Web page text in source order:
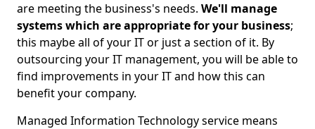
are meeting the business's needs. We'll manage
systems which are appropriate for your business;
this maybe all of your IT or just a section of it. By
outsourcing your IT management, you will be able to
find improvements in your IT and how this can
benefit your company.
Managed Information Technology service means